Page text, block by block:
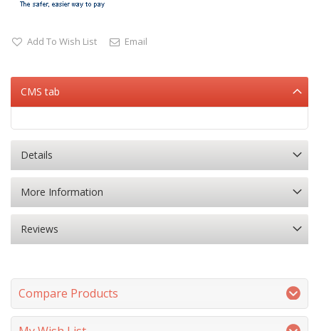
Add To Wish List Email
CMS tab
Details
More Information
Reviews
Compare Products